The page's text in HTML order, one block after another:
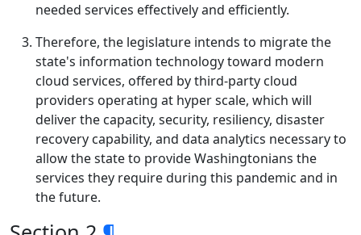
needed services effectively and efficiently.
Therefore, the legislature intends to migrate the
state's information technology toward modern
cloud services, offered by third-party cloud
providers operating at hyper scale, which will
deliver the capacity, security, resiliency, disaster
recovery capability, and data analytics necessary to
allow the state to provide Washingtonians the
services they require during this pandemic and in
the future.